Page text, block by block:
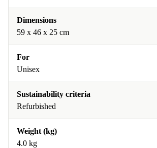
Dimensions
59 x 46 x 25 cm
For
Unisex
Sustainability criteria
Refurbished
Weight (kg)
4.0 kg